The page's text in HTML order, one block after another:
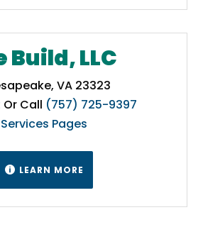
Build, LLC
VA 23323
Or Call (757) 725-9397
Services Pages
 LEARN MORE